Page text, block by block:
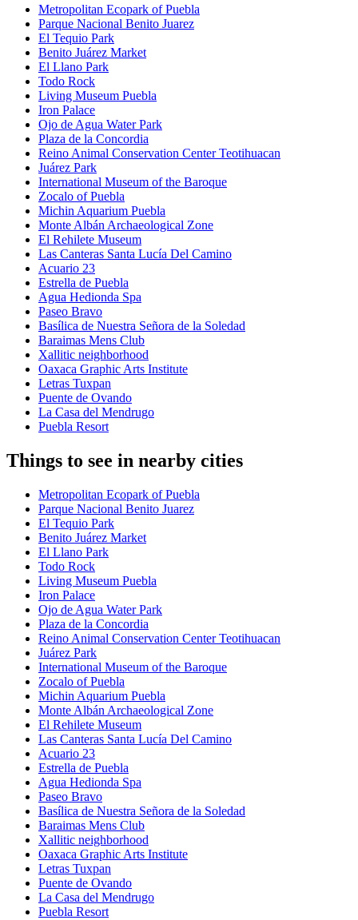
Metropolitan Ecopark of Puebla
Parque Nacional Benito Juarez
El Tequio Park
Benito Juárez Market
El Llano Park
Todo Rock
Living Museum Puebla
Iron Palace
Ojo de Agua Water Park
Plaza de la Concordia
Reino Animal Conservation Center Teotihuacan
Juárez Park
International Museum of the Baroque
Zocalo of Puebla
Michin Aquarium Puebla
Monte Albán Archaeological Zone
El Rehilete Museum
Las Canteras Santa Lucía Del Camino
Acuario 23
Estrella de Puebla
Agua Hedionda Spa
Paseo Bravo
Basílica de Nuestra Señora de la Soledad
Baraimas Mens Club
Xallitic neighborhood
Oaxaca Graphic Arts Institute
Letras Tuxpan
Puente de Ovando
La Casa del Mendrugo
Puebla Resort
Things to see in nearby cities
Metropolitan Ecopark of Puebla
Parque Nacional Benito Juarez
El Tequio Park
Benito Juárez Market
El Llano Park
Todo Rock
Living Museum Puebla
Iron Palace
Ojo de Agua Water Park
Plaza de la Concordia
Reino Animal Conservation Center Teotihuacan
Juárez Park
International Museum of the Baroque
Zocalo of Puebla
Michin Aquarium Puebla
Monte Albán Archaeological Zone
El Rehilete Museum
Las Canteras Santa Lucía Del Camino
Acuario 23
Estrella de Puebla
Agua Hedionda Spa
Paseo Bravo
Basílica de Nuestra Señora de la Soledad
Baraimas Mens Club
Xallitic neighborhood
Oaxaca Graphic Arts Institute
Letras Tuxpan
Puente de Ovando
La Casa del Mendrugo
Puebla Resort